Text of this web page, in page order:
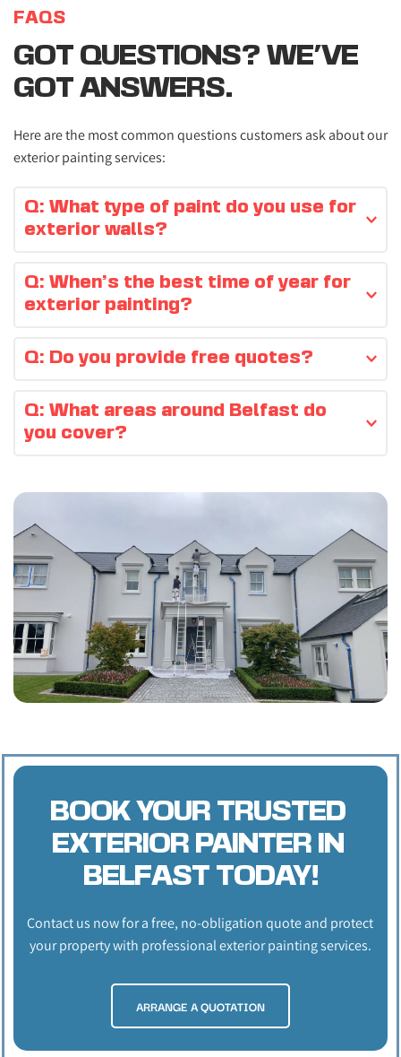
FAQS
GOT QUESTIONS? WE'VE
GOT ANSWERS.
Here are the most common questions customers ask about our
exterior painting services:
Q: What type of paint do you use for
exterior walls?
the Northern Irish climate.
Q: When’s the best time of year for
exterior painting?
can advise based on the weather.
Q: Do you provide free quotes?
Q: What areas around Belfast do
you cover?
Newtownabbey, Bangor, Holywood, Dundonald,
Carryduff
BOOK YOUR TRUSTED
EXTERIOR PAINTER IN
BELFAST TODAY!
Contact us now for a free, no-obligation quote and protect
your property with professional exterior painting services.
ARRANGE A QUOTATION